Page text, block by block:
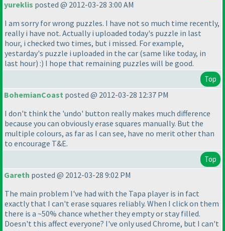
yureklis posted @ 2012-03-28 3:00 AM
I am sorry for wrong puzzles. I have not so much time recently,
really i have not. Actually i uploaded today's puzzle in last
hour, i checked two times, but i missed. For example,
yestarday's puzzle i uploaded in the car (same like today, in
last hour) :) I hope that remaining puzzles will be good.
Top
BohemianCoast posted @ 2012-03-28 12:37 PM
I don't think the 'undo' button really makes much difference
because you can obviously erase squares manually. But the
multiple colours, as far as I can see, have no merit other than
to encourage T&E.
Top
Gareth posted @ 2012-03-28 9:02 PM
The main problem I've had with the Tapa player is in fact
exactly that I can't erase squares reliably. When I click on them
there is a ~50% chance whether they empty or stay filled.
Doesn't this affect everyone? I've only used Chrome, but I can't